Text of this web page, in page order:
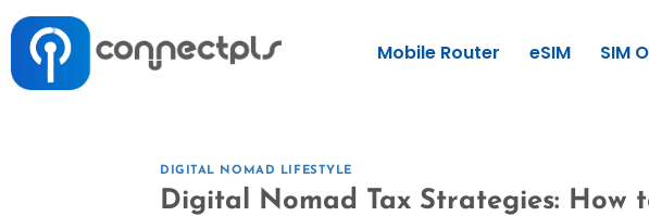
Mobile Router eSIM SIM
DIGITAL NOMAD LIFESTYLE
Digital Nomad Tax Strategies: How